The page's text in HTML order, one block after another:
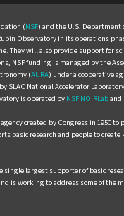
LinkedIn
(NSF) and the U.S. Department
Observatory in its operations
They will also provide support for
NSF funding is managed by the
(AURA) under a cooperative
SLAC National Accelerator
is operated by NSF NOIRLaband
created by Congress in 1950 to
basic research and people to
single largest supporter of basic
is working to address some of the